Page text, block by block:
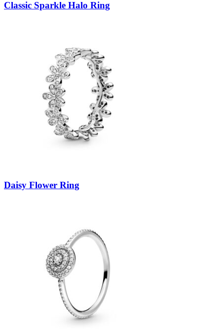
Classic Sparkle Halo Ring
Daisy Flower Ring